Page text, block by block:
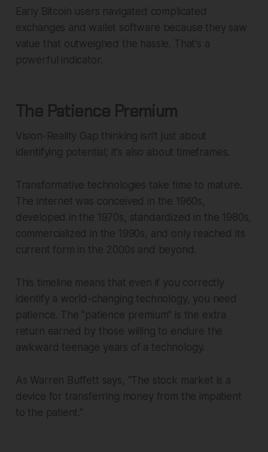
Early Bitcoin users navigated complicated
exchanges and wallet software because they saw
value that outweighed the hassle. That's a
powerful indicator.
The Patience Premium
Vision-Reality Gap thinking isn't just about
identifying potential; it's also about timeframes.
Transformative technologies take time to mature.
The internet was conceived in the 1960s,
developed in the 1970s, standardized in the 1980s,
commercialized in the 1990s, and only reached its
current form in the 2000s and beyond.
This timeline means that even if you correctly
identify a world-changing technology, you need
patience. The "patience premium" is the extra
return earned by those willing to endure the
awkward teenage years of a technology.
As Warren Buffett says, "The stock market is a
device for transferring money from the impatient
to the patient."